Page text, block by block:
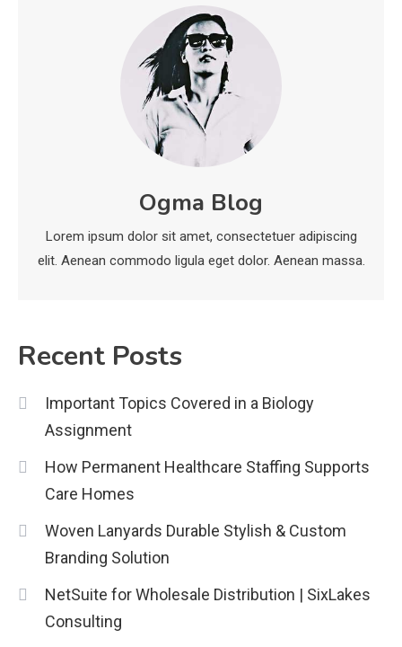
Education
Erome: Comprehensive Guide to
Safe Usage, Alternatives, and
Legal Considerations
Technology
Mobility in India
Education
economicweeklynews: Global
Market Trends and Policy Insights
Ogma Blog
Lorem ipsum dolor sit amet, consectetuer adipiscing
elit. Aenean commodo ligula eget dolor. Aenean massa.
Recent Posts
Important Topics Covered in a Biology
Assignment
How Permanent Healthcare Staffing Supports
Care Homes
Woven Lanyards Durable Stylish & Custom
Branding Solution
NetSuite for Wholesale Distribution | SixLakes
Consulting